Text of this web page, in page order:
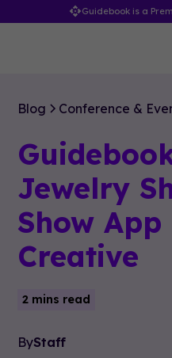
Guidebook is a
Blog Conference &
Jewelry
Show App
Creative
2 mins read
ByStaff